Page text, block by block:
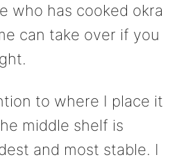
who has cooked okra
can take over if you
to where I place it
middle shelf is
and most stable. I